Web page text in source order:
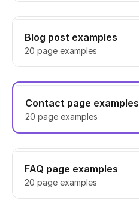
Blog post examples
20 page examples
Contact page examples
20 page examples
FAQ page examples
20 page examples